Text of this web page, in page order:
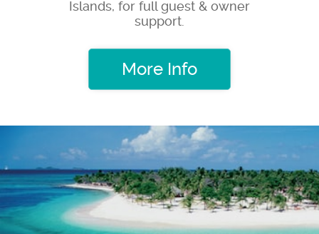
Islands, for full guest & owner
support.
More Info